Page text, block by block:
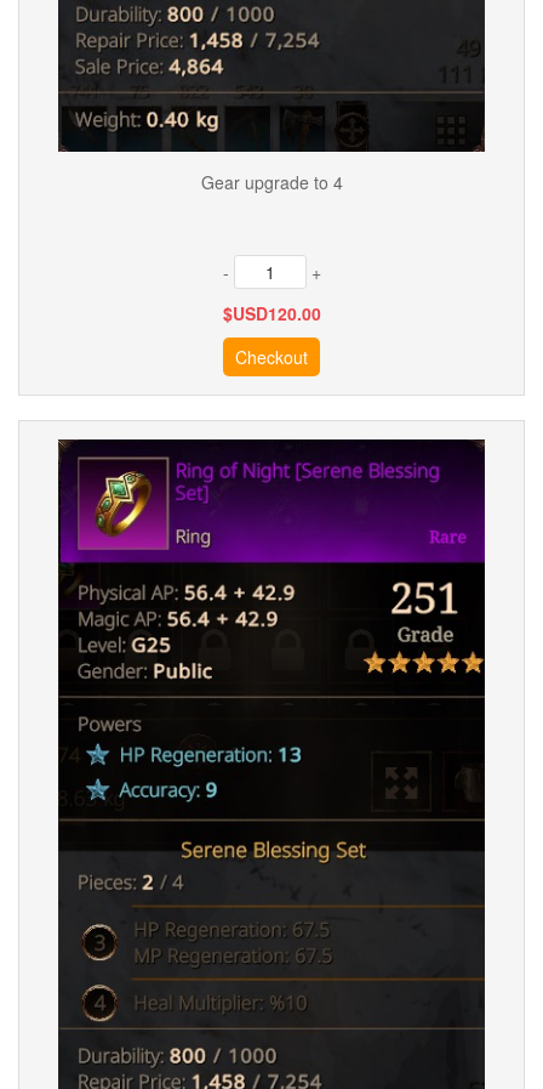
Gear upgrade to 4
-
+
$USD120.00